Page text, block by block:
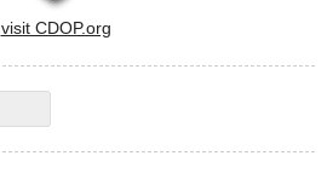
visit CDOP.org